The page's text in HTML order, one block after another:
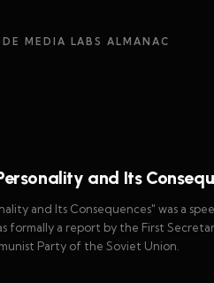
MEDIA LABS ALMANAC
and Its
and Its Consequences" was a
formally a report by the First
Party of the Soviet Union.